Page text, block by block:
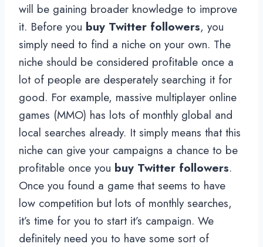
will be gaining broader knowledge to improve
it. Before you buy Twitter followers, you
simply need to find a niche on your own. The
niche should be considered profitable once a
lot of people are desperately searching it for
good. For example, massive multiplayer online
games (MMO) has lots of monthly global and
local searches already. It simply means that this
niche can give your campaigns a chance to be
profitable once you buy Twitter followers.
Once you found a game that seems to have
low competition but lots of monthly searches,
it’s time for you to start it’s campaign. We
definitely need you to have some sort of